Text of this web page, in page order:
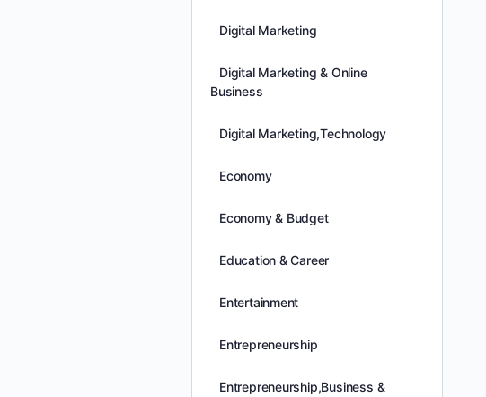
Digital Marketing
Digital Marketing & Online
Business
Digital Marketing,Technology
Economy
Economy & Budget
Education & Career
Entertainment
Entrepreneurship
Entrepreneurship,Business &